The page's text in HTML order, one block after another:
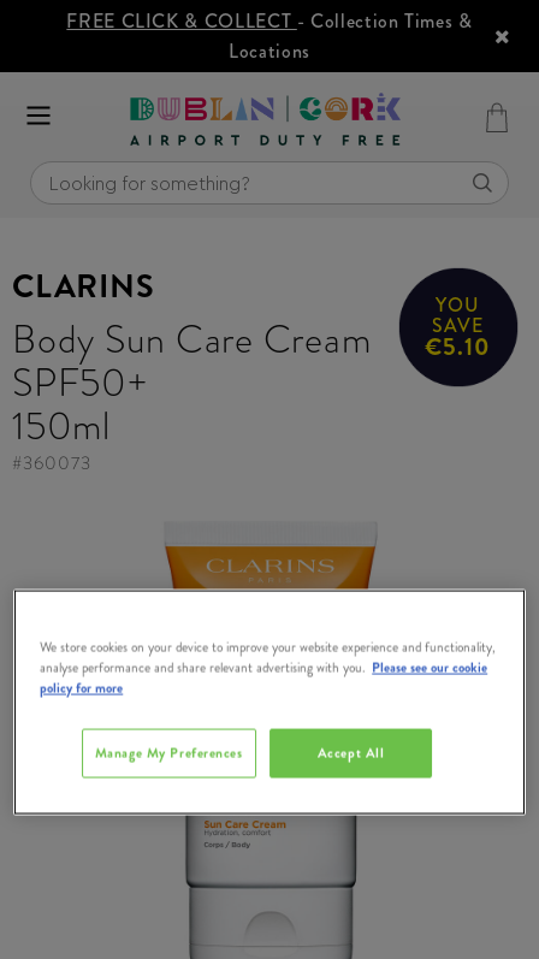
FREE CLICK & COLLECT - Collection Times &
Locations
CLARINS
Body Sun Care Cream
SPF50+
150ml
YOU
SAVE
€5.10
#360073
We store cookies on your device to improve your website experience and functionality,
analyse performance and share relevant advertising with you. Please see our cookie
policy for more
Accept All
Manage My Preferences